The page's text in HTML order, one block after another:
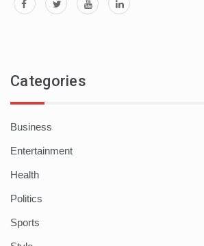
Categories
Business
Entertainment
Health
Politics
Sports